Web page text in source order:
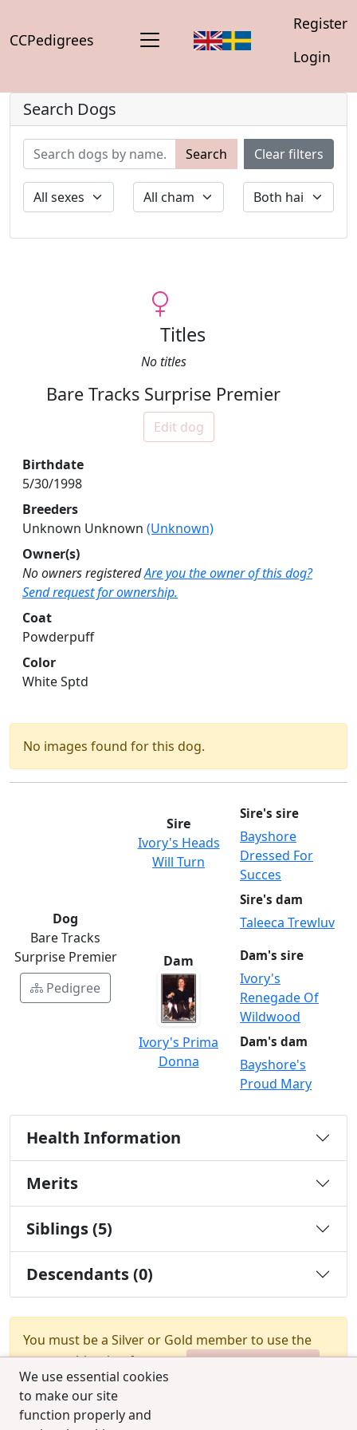
CCPedigrees
Register
Login
We use essential cookies
to make our site
function properly and
Search Dogs
Search Clear filters
Titles
No titles
Bare Tracks Surprise Premier
Edit dog
Birthdate
5/30/1998
Breeders
Unknown Unknown (Unknown)
Owner(s)
No owners registeredAre you the owner of this dog?
Send request for ownership.
Coat
Powderpuff
Color
White Sptd
No images found for this dog.
Dog
Bare Tracks
Surprise Premier
Pedigree
Sire
Ivory's Heads
Will Turn
Sire's sire
Bayshore
Dressed For
Succes
Sire's dam
Taleeca Trewluv
Dam
Ivory's Prima
Donna
Dam's sire
Ivory's
Renegade Of
Wildwood
Dam's dam
Bayshore's
Proud Mary
Health Information
Merits
Siblings (5)
Descendants (0)
You must be a Silver or Gold member to use the
test combination feature.
Upgrade Membership